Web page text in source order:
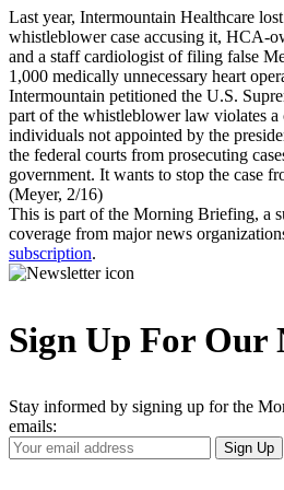
Last year, Intermountain Healthcare
whistleblower case accusing it, HCA-
and a staff cardiologist of filing false
1,000 medically unnecessary heart
Intermountain petitioned the U.S.
part of the whistleblower law violates a
individuals not appointed by the
the federal courts from prosecuting
government. It wants to stop the case
(Meyer, 2/16)
This is part of the Morning Briefing, a
coverage from major news
subscription.
Sign Up For Our
Stay informed by signing up for the
emails:
Your
Email
Sign Up